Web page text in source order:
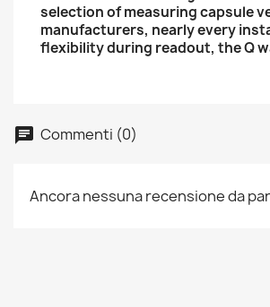
selection of measuring capsule
manufacturers, nearly every
flexibility during readout, the Q
Commenti (0)
Ancora nessuna recensione da